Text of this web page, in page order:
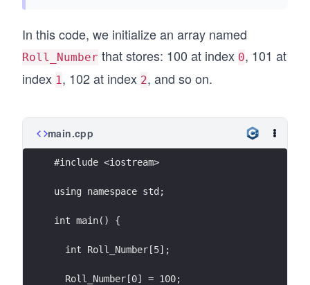
In this code, we initialize an array named
Roll_Number that stores: 100 at index 0, 101 at
index 1, 102 at index 2, and so on.
main.cpp
#include <iostream>
using namespace std;
int main() {
  int Roll_Number[5];
  Roll_Number[0] = 100;